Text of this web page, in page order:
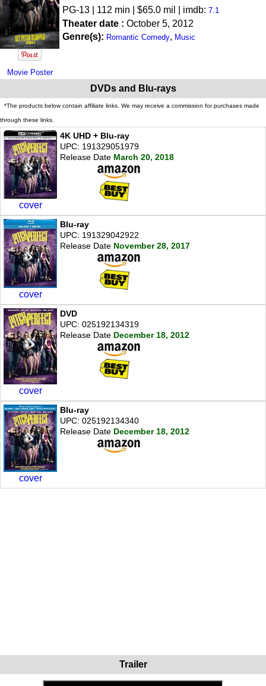
Movie Poster
PG-13 | 112 min | $65.0 mil | imdb: 7.1
Theater date : October 5, 2012
Genre(s): Romantic Comedy, Music
DVDs and Blu-rays
*The products below contain affiliate links. We may receive a commission for purchases made
through these links.
cover
4K UHD + Blu-ray
UPC: 191329051979
Release Date March 20, 2018
cover
Blu-ray
UPC: 191329042922
Release Date November 28, 2017
cover
DVD
UPC: 025192134319
Release Date December 18, 2012
cover
Blu-ray
UPC: 025192134340
Release Date December 18, 2012
Trailer